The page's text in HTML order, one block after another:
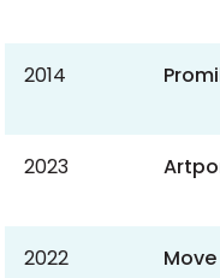
2014
2023
2022